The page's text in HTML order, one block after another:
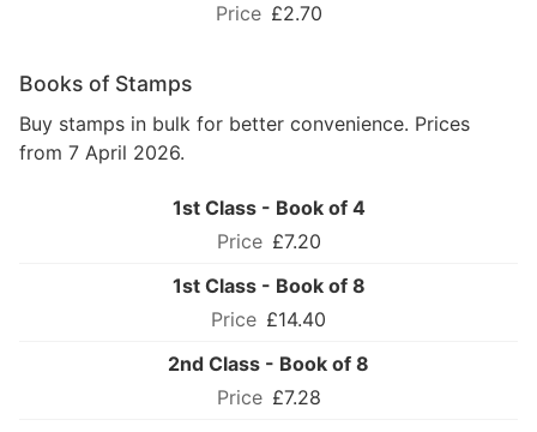
£2.70
Books of Stamps
Buy stamps in bulk for better convenience. Prices
from 7 April 2026.
1st Class - Book of 4
£7.20
1st Class - Book of 8
£14.40
2nd Class - Book of 8
£7.28